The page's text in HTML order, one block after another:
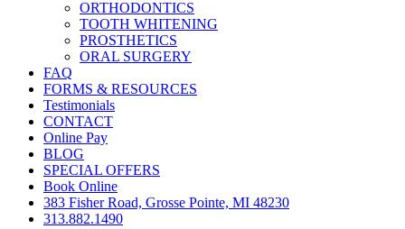
ORTHODONTICS
TOOTH WHITENING
PROSTHETICS
ORAL SURGERY
FAQ
FORMS & RESOURCES
Testimonials
CONTACT
Online Pay
BLOG
SPECIAL OFFERS
Book Online
383 Fisher Road, Grosse Pointe, MI 48230
313.882.1490